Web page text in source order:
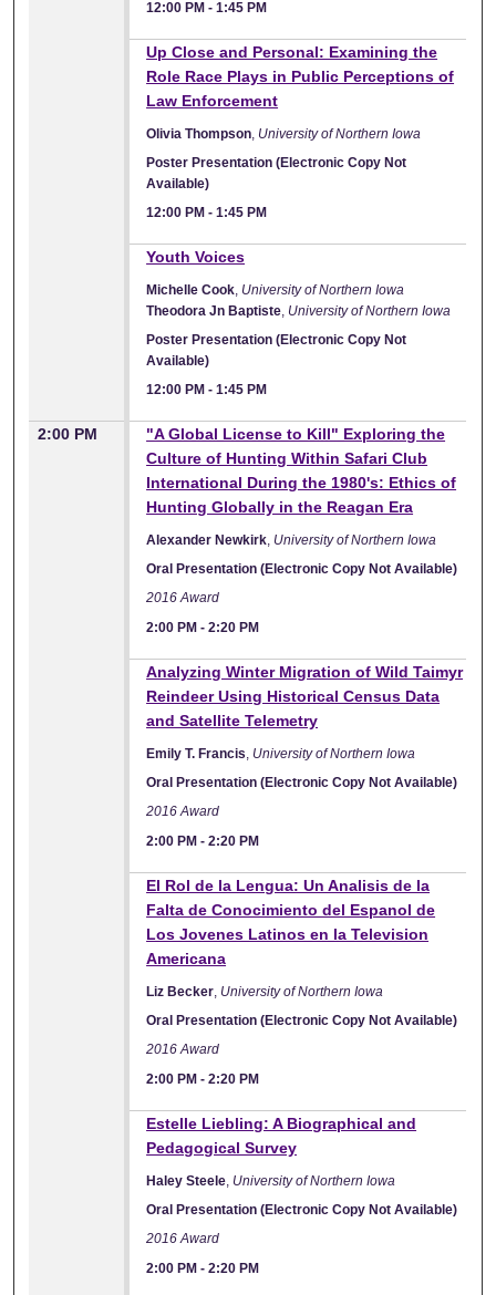
12:00 PM -1:45 PM
Up Close and Personal: Examining the
Role Race Plays in Public Perceptions of
Law Enforcement
Olivia Thompson University of Northern Iowa
Poster Presentation (Electronic Copy Not
Available)
12:00 PM -1:45 PM
Youth Voices
Michelle Cook University of Northern Iowa
Theodora Jn Baptiste University of Northern Iowa
Poster Presentation (Electronic Copy Not
Available)
12:00 PM -1:45 PM
2:00 PM
"A Global License to Kill" Exploring the
Culture of Hunting Within Safari Club
International During the 1980's: Ethics of
Hunting Globally in the Reagan Era
Alexander Newkirk University of Northern Iowa
Oral Presentation (Electronic Copy Not Available)
2016 Award
2:00 PM -2:20 PM
Analyzing Winter Migration of Wild Taimyr
Reindeer Using Historical Census Data
and Satellite Telemetry
Emily T. Francis University of Northern Iowa
Oral Presentation (Electronic Copy Not Available)
2016 Award
2:00 PM -2:20 PM
El Rol de la Lengua: Un Analisis de la
Falta de Conocimiento del Espanol de
Los Jovenes Latinos en la Television
Americana
Liz Becker University of Northern Iowa
Oral Presentation (Electronic Copy Not Available)
2016 Award
2:00 PM -2:20 PM
Estelle Liebling: A Biographical and
Pedagogical Survey
Haley Steele University of Northern Iowa
Oral Presentation (Electronic Copy Not Available)
2016 Award
2:00 PM -2:20 PM